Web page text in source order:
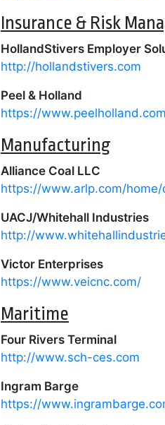
Insurance & Risk
HollandStivers Employer
http://hollandstivers.com
Peel & Holland
https://www.peelholland.com
Manufacturing
Alliance Coal LLC
https://www.arlp.com/
UACJ/Whitehall Industries
http://
Victor Enterprises
https://www.veicnc.com/
Maritime
Four Rivers Terminal
http://www.sch-ces.com
Ingram Barge
https://